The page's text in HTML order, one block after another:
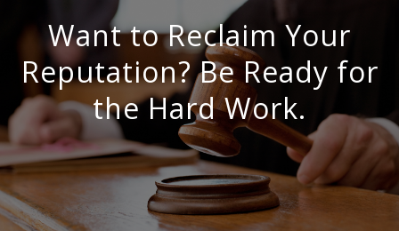
Want to Reclaim Your
Reputation? Be Ready for
the Hard Work.